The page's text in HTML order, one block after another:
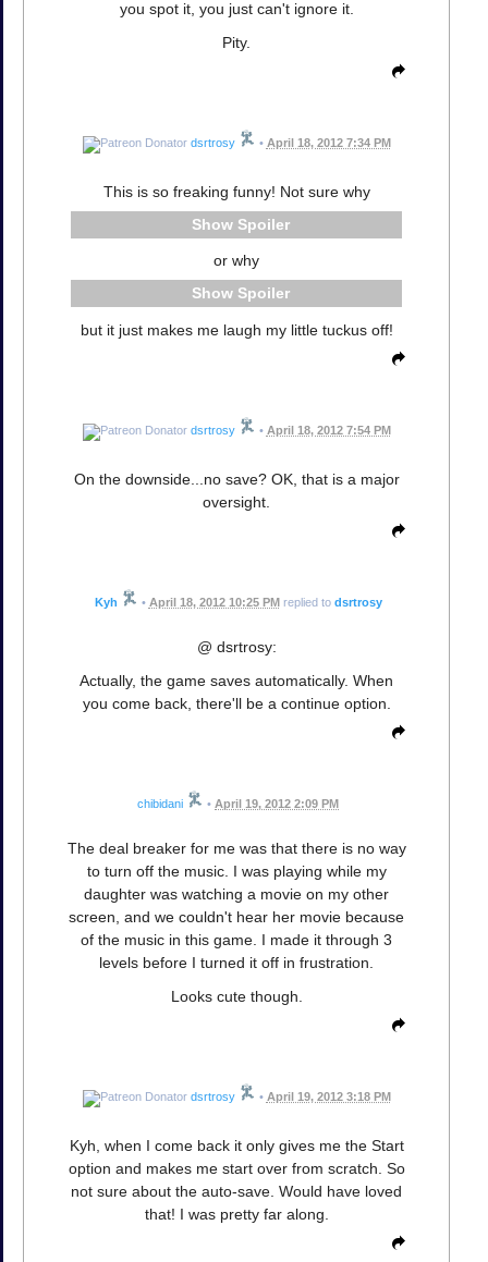
you spot it, you just can't ignore it.
Pity.
dsrtrosy • April 18, 2012 7:34 PM
This is so freaking funny! Not sure why
Spoiler
or why
Spoiler
but it just makes me laugh my little tuckus off!
dsrtrosy • April 18, 2012 7:54 PM
On the downside...no save? OK, that is a major
oversight.
Kyh • April 18, 2012 10:25 PMreplied to dsrtrosy
@ dsrtrosy:
Actually, the game saves automatically. When
you come back, there'll be a continue option.
chibidani • April 19, 2012 2:09 PM
The deal breaker for me was that there is no way
to turn off the music. I was playing while my
daughter was watching a movie on my other
screen, and we couldn't hear her movie because
of the music in this game. I made it through 3
levels before I turned it off in frustration.
Looks cute though.
dsrtrosy • April 19, 2012 3:18 PM
Kyh, when I come back it only gives me the Start
option and makes me start over from scratch. So
not sure about the auto-save. Would have loved
that! I was pretty far along.